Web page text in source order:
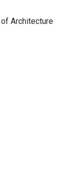
Architecture